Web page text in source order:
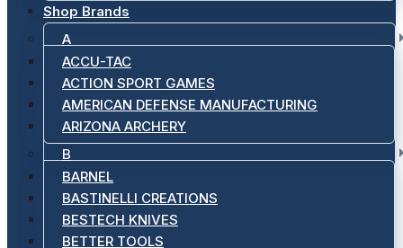
Shop Brands
A
ACCU-TAC
ACTION SPORT GAMES
AMERICAN DEFENSE MANUFACTURING
ARIZONA ARCHERY
B
BARNEL
BASTINELLI CREATIONS
BESTECH KNIVES
BETTER TOOLS